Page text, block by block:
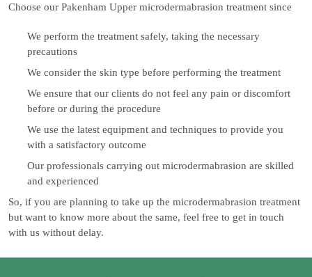
Choose our Pakenham Upper microdermabrasion treatment since
We perform the treatment safely, taking the necessary
precautions
We consider the skin type before performing the treatment
We ensure that our clients do not feel any pain or discomfort
before or during the procedure
We use the latest equipment and techniques to provide you
with a satisfactory outcome
Our professionals carrying out microdermabrasion are skilled
and experienced
So, if you are planning to take up the microdermabrasion treatment
but want to know more about the same, feel free to get in touch
with us without delay.